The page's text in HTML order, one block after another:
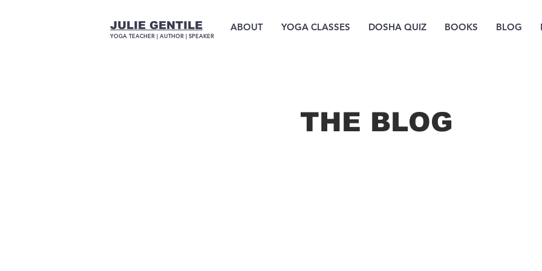
JULIE GENTILE
YOGA TEACHER | AUTHOR | SPEAKER
ABOUT YOGA CLASSES DOSHA QUIZ BOOKS BLOG
THE BLOG